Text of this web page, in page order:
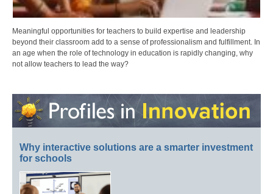
Meaningful opportunities for teachers to build expertise and leadership
beyond their classroom add to a sense of professionalism and fulfillment. In
an age when the role of technology in education is rapidly changing, why
not allow teachers to lead the way?
Why interactive solutions are a smarter investment
for schools